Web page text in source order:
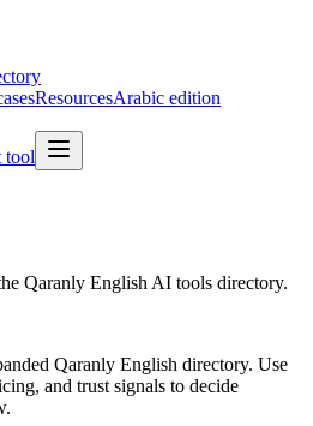
ResourcesArabic edition
tool
Qaranly English AI tools directory.
Qaranly English directory. Use
and trust signals to decide